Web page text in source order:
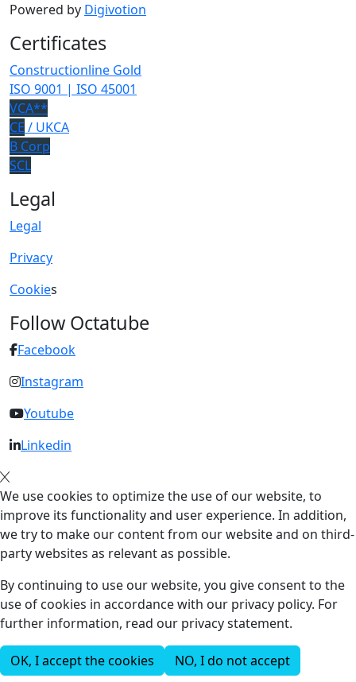
Powered by Digivotion
Certificates
Constructionline Gold
ISO 9001 | ISO 45001
VCA**
CE / UKCA
B Corp
SCL
Legal
Legal
Privacy
Cookies
Follow Octatube
Facebook
Instagram
Youtube
Linkedin
We use cookies to optimize the use of our website, to
improve its functionality and user experience. In addition,
we try to make our content from our website and on third-
party websites as relevant as possible.
By continuing to use our website, you give consent to the
use of cookies in accordance with our privacy policy. For
further information, read our privacy statement.
OK, I accept the cookies NO, I do not accept